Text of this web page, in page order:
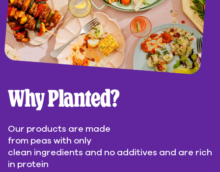
Why Planted?
Our products are made
from peas with only
clean ingredients and no additives and are rich
in protein